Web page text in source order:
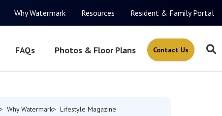
Why Watermark Resources Resident & Family Portal
FAQs Photos & Floor Plans Contact Us
Why Watermark
Lifestyle Magazine